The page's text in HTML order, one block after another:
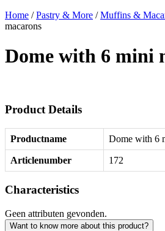
Home /Pastry & More /Muffins &
macarons
Dome with 6 mini
Product Details
Productname Dome with 6
Articlenumber 172
Characteristics
Geen attributen gevonden.
Want to know more about this product?